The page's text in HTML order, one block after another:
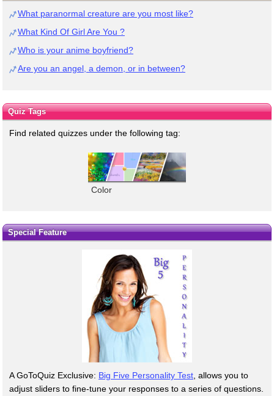
What paranormal creature are you most like?
What Kind Of Girl Are You ?
Who is your anime boyfriend?
Are you an angel, a demon, or in between?
Quiz Tags
Find related quizzes under the following tag:
Color
Special Feature
A GoToQuiz Exclusive: Big Five Personality Test , allows you to
adjust sliders to fine-tune your responses to a series of questions.